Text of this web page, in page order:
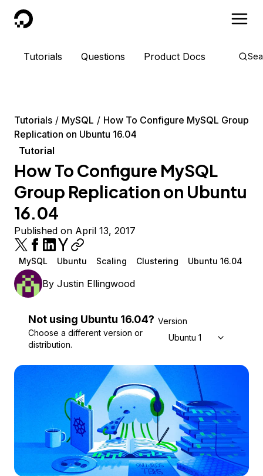
DigitalOcean
Tutorials Questions Product Docs
Tutorials MySQL
How To Configure MySQL Group
Replication on Ubuntu 16.04
Tutorial
How To Configure MySQL
Group Replication on Ubuntu
16.04
Published on April 13, 2017
MySQL Ubuntu Scaling Clustering Ubuntu 16.04
By Justin Ellingwood
Not using Ubuntu 16.04?
Choose a different version or
distribution.
Version
Ubuntu 16.04